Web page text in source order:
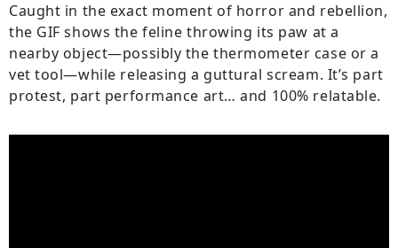
Caught in the exact moment of horror and rebellion,
the GIF shows the feline throwing its paw at a
nearby object—possibly the thermometer case or a
vet tool—while releasing a guttural scream. It’s part
protest, part performance art… and 100% relatable.